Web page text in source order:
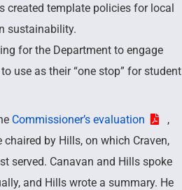
created template policies for local
sustainability.
for the Department to engage
use as their “one stop” for student
Commissioner’s evaluation
,
by Hills, on which Craven,
served. Canavan and Hills spoke
and Hills wrote a summary. He